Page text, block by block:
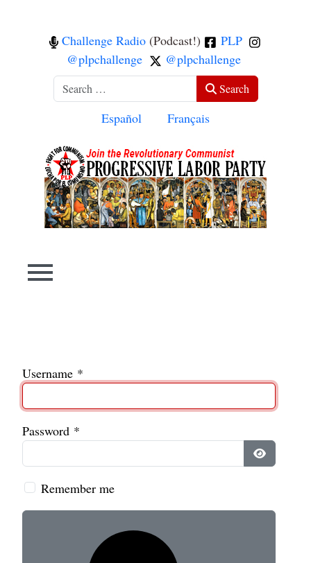
Challenge Radio (Podcast!)
PLP
@plpchallenge
@plpchallenge
Search Search
Select your language
Español Français
Username *
Password *
Show
Remember me